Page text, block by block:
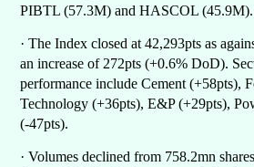
PIBTL (57.3M) and HASCOL (45.9M).
· The Index closed at 42,293pts as
an increase of 272pts (+0.6% DoD).
performance include Cement (+58pts),
Technology (+36pts), E&P (+29pts),
(-47pts).
· Volumes declined from 758.2mn